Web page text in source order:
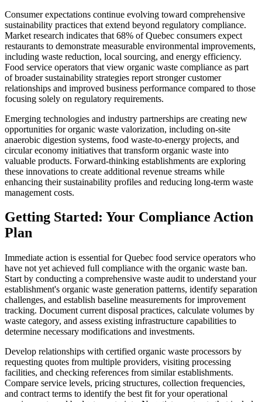
Consumer expectations continue evolving toward comprehensive
sustainability practices that extend beyond regulatory compliance.
Market research indicates that 68% of Quebec consumers expect
restaurants to demonstrate measurable environmental improvements,
including waste reduction, local sourcing, and energy efficiency.
Food service operators that view organic waste compliance as part
of broader sustainability strategies report stronger customer
relationships and improved business performance compared to those
focusing solely on regulatory requirements.
Emerging technologies and industry partnerships are creating new
opportunities for organic waste valorization, including on-site
anaerobic digestion systems, food waste-to-energy projects, and
circular economy initiatives that transform organic waste into
valuable products. Forward-thinking establishments are exploring
these innovations to create additional revenue streams while
enhancing their sustainability profiles and reducing long-term waste
management costs.
Getting Started: Your Compliance Action
Plan
Immediate action is essential for Quebec food service operators who
have not yet achieved full compliance with the organic waste ban.
Start by conducting a comprehensive waste audit to understand your
establishment's organic waste generation patterns, identify separation
challenges, and establish baseline measurements for improvement
tracking. Document current disposal practices, calculate volumes by
waste category, and assess existing infrastructure capabilities to
determine necessary modifications and investments.
Develop relationships with certified organic waste processors by
requesting quotes from multiple providers, visiting processing
facilities, and checking references from similar establishments.
Compare service levels, pricing structures, collection frequencies,
and contract terms to identify the best fit for your operational